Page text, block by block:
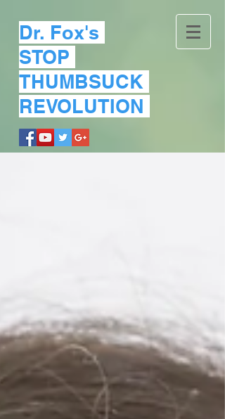
Dr. Fox's
STOP
THUMBSUCK
REVOLUTION